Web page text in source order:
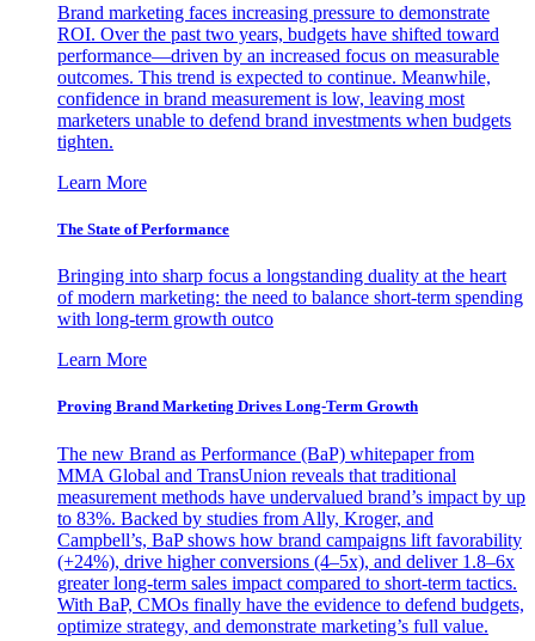
Brand marketing faces increasing pressure to demonstrate
ROI. Over the past two years, budgets have shifted toward
performance—driven by an increased focus on measurable
outcomes. This trend is expected to continue. Meanwhile,
confidence in brand measurement is low, leaving most
marketers unable to defend brand investments when budgets
tighten.
Learn More
The State of Performance
Bringing into sharp focus a longstanding duality at the heart
of modern marketing: the need to balance short-term spending
with long-term growth outco
Learn More
Proving Brand Marketing Drives Long-Term Growth
The new Brand as Performance (BaP) whitepaper from
MMA Global and TransUnion reveals that traditional
measurement methods have undervalued brand’s impact by up
to 83%. Backed by studies from Ally, Kroger, and
Campbell’s, BaP shows how brand campaigns lift favorability
(+24%), drive higher conversions (4–5x), and deliver 1.8–6x
greater long-term sales impact compared to short-term tactics.
With BaP, CMOs finally have the evidence to defend budgets,
optimize strategy, and demonstrate marketing’s full value.